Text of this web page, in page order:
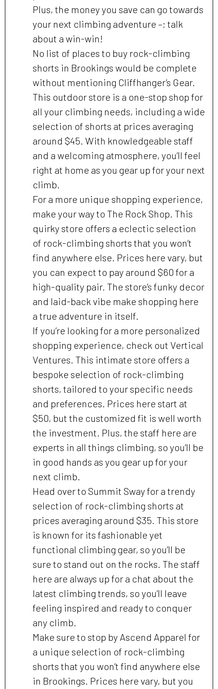
Plus, the money you save can go towards
your next climbing adventure –; talk
about a win-win!
No list of places to buy rock-climbing
shorts in Brookings would be complete
without mentioning Cliffhanger’s Gear.
This outdoor store is a one-stop shop for
all your climbing needs, including a wide
selection of shorts at prices averaging
around $45. With knowledgeable staff
and a welcoming atmosphere, you’ll feel
right at home as you gear up for your next
climb.
For a more unique shopping experience,
make your way to The Rock Shop. This
quirky store offers a eclectic selection
of rock-climbing shorts that you won’t
find anywhere else. Prices here vary, but
you can expect to pay around $60 for a
high-quality pair. The store’s funky decor
and laid-back vibe make shopping here
a true adventure in itself.
If you’re looking for a more personalized
shopping experience, check out Vertical
Ventures. This intimate store offers a
bespoke selection of rock-climbing
shorts, tailored to your specific needs
and preferences. Prices here start at
$50, but the customized fit is well worth
the investment. Plus, the staff here are
experts in all things climbing, so you’ll be
in good hands as you gear up for your
next climb.
Head over to Summit Sway for a trendy
selection of rock-climbing shorts at
prices averaging around $35. This store
is known for its fashionable yet
functional climbing gear, so you’ll be
sure to stand out on the rocks. The staff
here are always up for a chat about the
latest climbing trends, so you’ll leave
feeling inspired and ready to conquer
any climb.
Make sure to stop by Ascend Apparel for
a unique selection of rock-climbing
shorts that you won’t find anywhere else
in Brookings. Prices here vary, but you